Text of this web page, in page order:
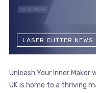
LASER CUTTER NEWS
Unleash Your Inner Maker
UK is home to a thriving